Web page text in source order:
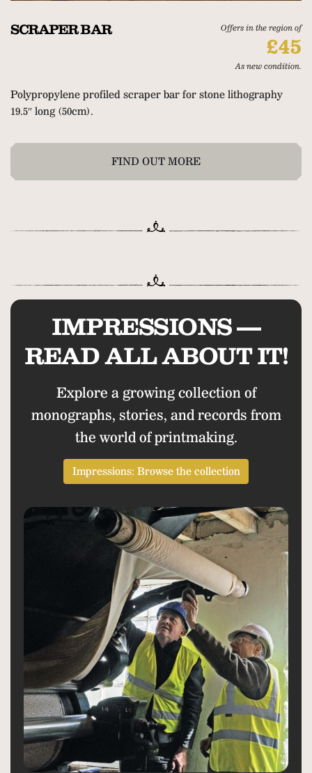
SCRAPER BAR Offers in the region of
£45
As new condition.
Polypropylene profiled scraper bar for stone lithography
19.5″ long (50cm).
FIND OUT MORE
IMPRESSIONS —
READ ALL ABOUT IT!
Explore a growing collection of
monographs, stories, and records from
the world of printmaking.
Impressions: Browse the collection